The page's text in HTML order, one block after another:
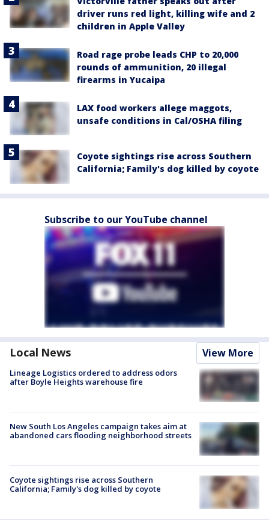
driver runs red light, killing wife and 2
children in Apple Valley
Road rage probe leads CHP to 20,000
rounds of ammunition, 20 illegal
firearms in Yucaipa
LAX food workers allege maggots,
unsafe conditions in Cal/OSHA filing
Coyote sightings rise across Southern
California; Family's dog killed by coyote
Subscribe to our YouTube channel
Local News View More
Lineage Logistics ordered to address odors
after Boyle Heights warehouse fire
New South Los Angeles campaign takes aim at
abandoned cars flooding neighborhood streets
Coyote sightings rise across Southern
California; Family's dog killed by coyote